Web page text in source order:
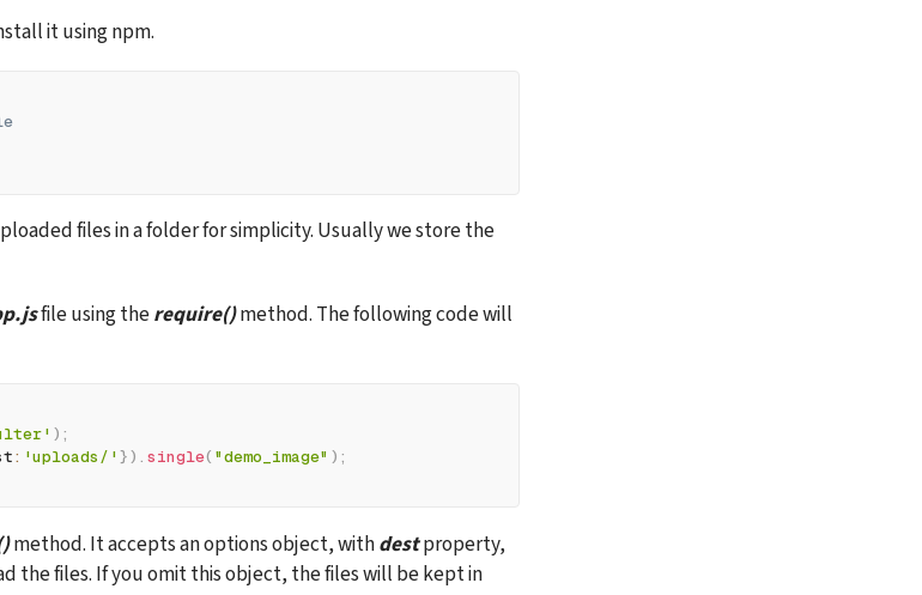
it using npm.
files in a folder for simplicity. Usually we store the
file using the require() method. The following code will
) ;
: 'uploads/'}) . single( "demo_image" ) ;
method. Itaccepts an options object, with dest property,
the files. If you omit this object, the files will be kept in